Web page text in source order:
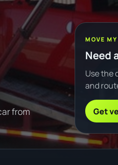
from
MOVE MY
Need
Use the
and
Get